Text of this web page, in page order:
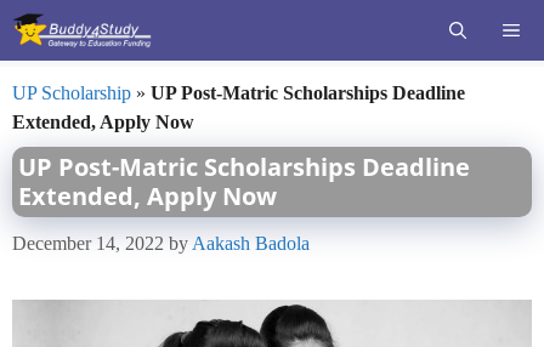
Skip
UP Scholarship » UP Post-Matric Scholarships Deadline
Extended, Apply Now
UP Post-Matric Scholarships Deadline
Extended, Apply Now
December 14, 2022 by Aakash Badola